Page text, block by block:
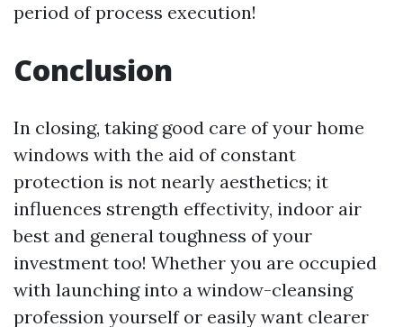
period of process execution!
Conclusion
In closing, taking good care of your home
windows with the aid of constant
protection is not nearly aesthetics; it
influences strength effectivity, indoor air
best and general toughness of your
investment too! Whether you are occupied
with launching into a window-cleansing
profession yourself or easily want clearer